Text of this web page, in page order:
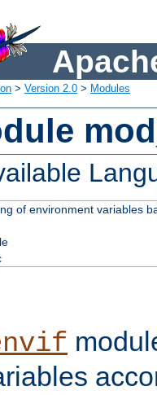
> Version 2.0 > Modules
of environment variables